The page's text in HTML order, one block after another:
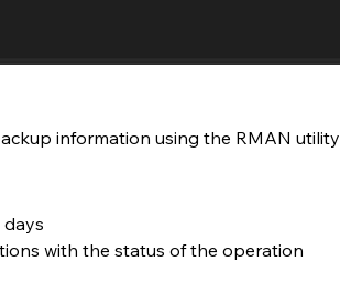
information using the RMAN utility
with the status of the operation